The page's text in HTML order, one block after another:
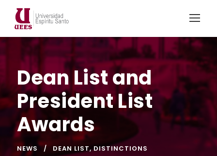
Dean List and
President List
Awards
NEWS DEAN LIST, DISTINCTIONS